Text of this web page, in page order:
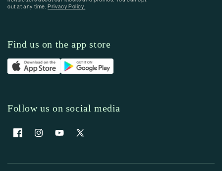
out at any time.Privacy Policy.
Find us on the app store
Follow us on social media
FacebookInstagramYouTubeX (Twitter)